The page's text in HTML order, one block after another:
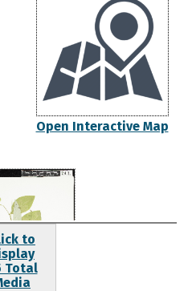
Open Interactive Map
to
Total